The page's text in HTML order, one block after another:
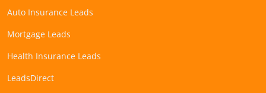
Auto Insurance Leads
Mortgage Leads
Health Insurance Leads
LeadsDirect